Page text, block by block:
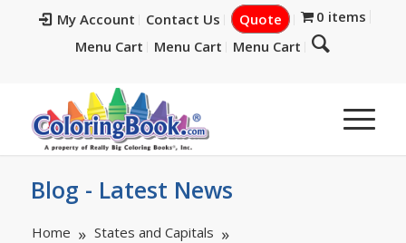
My Account Contact Us Quote
0 items
Menu Cart
Menu Cart Menu Cart
Blog - Latest News
Home
States and Capitals